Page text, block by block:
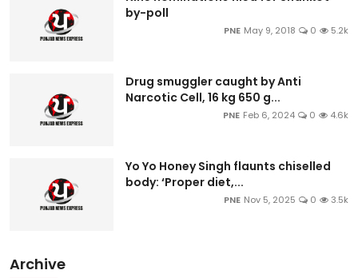
by-poll
PNE May 9, 2018 0 5.2k
Drug smuggler caught by Anti
Narcotic Cell, 16 kg 650 g...
PNE Feb 6, 2024 0 4.6k
Yo Yo Honey Singh flaunts chiselled
body: ‘Proper diet,...
PNE Nov 5, 2025 0 3.5k
Archive